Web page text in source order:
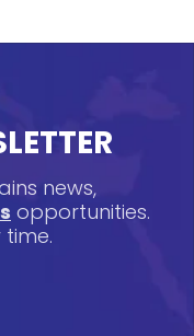
news,
opportunities.